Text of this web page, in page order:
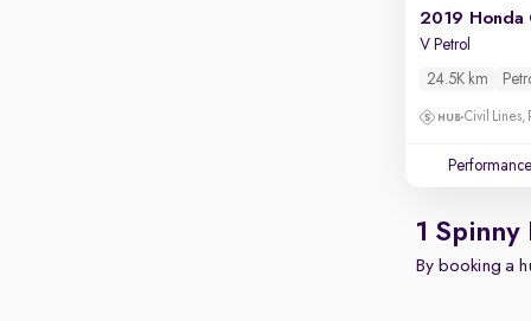
2019 Honda
V Petrol
24.5K km
Civil Lines,
Performance
1 Spinny
By booking a